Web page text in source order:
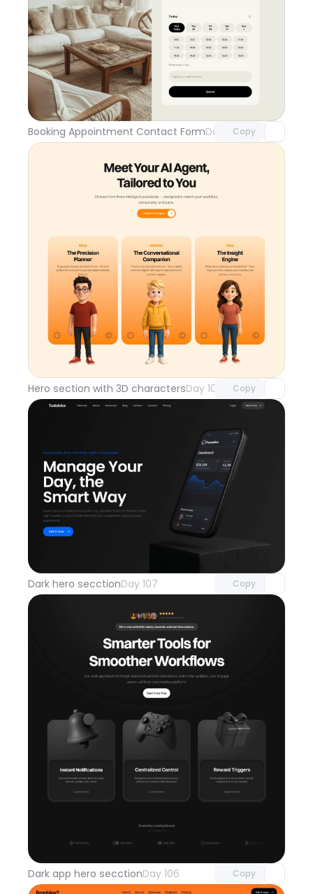
Booking Appointment Contact FormDay 109Copy
Unlock component
with Pro access
Hero section with 3D charactersDay 108 Copy
Unlock component
with Pro access
Dark hero secctionDay 107 Copy
Unlock component
with Pro access
Dark app hero secctionDay 106 Copy
with Pro access